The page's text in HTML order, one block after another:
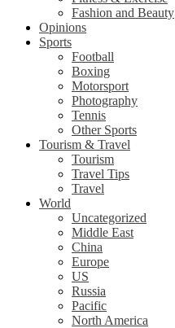
Fashion and Beauty
Opinions
Sports
Football
Boxing
Motorsport
Photography
Tennis
Other Sports
Tourism & Travel
Tourism
Travel Tips
Travel
World
Uncategorized
Middle East
China
Europe
US
Russia
Pacific
North America